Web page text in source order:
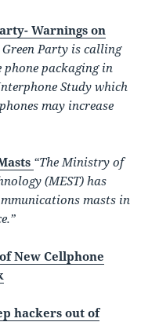
Warnings on
Green Party is calling
packaging in
Study which
may increase
“The Ministry of
(MEST) has
masts in
New Cellphone
hackers out of